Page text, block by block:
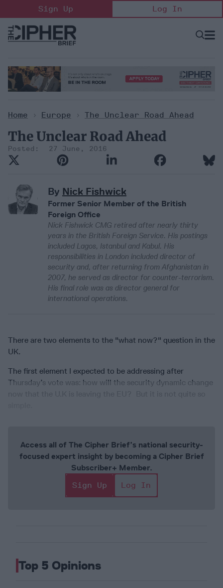
to
content
Sign Up Log In
Open
Home > Europe > The Unclear Road Ahead
The Unclear Road Ahead
27 June, 2016
By Nick Fishwick
Former Senior Member of the British
Foreign Office
Nick Fishwick CMG retired after nearly thirty
years in the British Foreign Service. His postings
included Lagos, Istanbul and Kabul. His
responsibilities in London included director of
security and, after returning from Afghanistan in
2007, he served as director for counter-terrorism.
His final role was as director general for
international operations.
There are two elements to the "what now?" question in the
UK.
The first element I expected to be addressing after
Thursday’s vote was: how will the security dynamic change
Access all of The Cipher Brief’s national security-
focused expert insight by becoming a Cipher Brief
Subscriber+ Member.
Sign Up
Log In
Top 5 Opinions